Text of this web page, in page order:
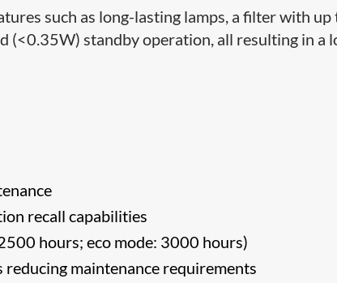
such as long-lasting lamps, a filter with up
(<0.35W) standby operation, all resulting in a
recall capabilities
hours; eco mode: 3000 hours)
maintenance requirements